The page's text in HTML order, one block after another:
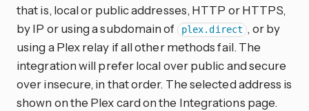
that is, local or public addresses, HTTP or HTTPS,
by IP or using a subdomain of
plex.direct , or by
using a Plex relay if all other methods fail. The
integration will prefer local over public and secure
over insecure, in that order. The selected address is
shown on the Plex card on the Integrations page.